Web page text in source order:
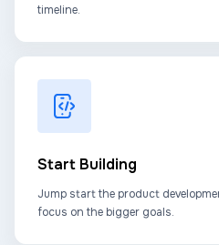
timeline.
Start Building
Jump start the product
focus on the bigger goals.